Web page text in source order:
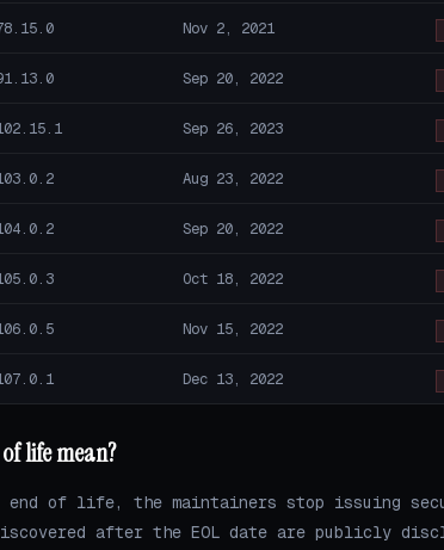
Nov 2, 2021
Sep 20, 2022
Sep 26, 2023
Aug 23, 2022
Sep 20, 2022
Oct 18, 2022
Nov 15, 2022
Dec 13, 2022
life mean?
end of life, the maintainers stop issuing
after the EOL date are publicly